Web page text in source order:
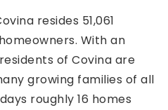
resides 51,061
With an
of Covina are
growing families of all
roughly 16 homes